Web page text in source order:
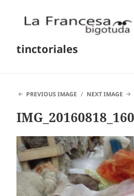
tinctoriales
PREVIOUS IMAGE NEXT IMAGE